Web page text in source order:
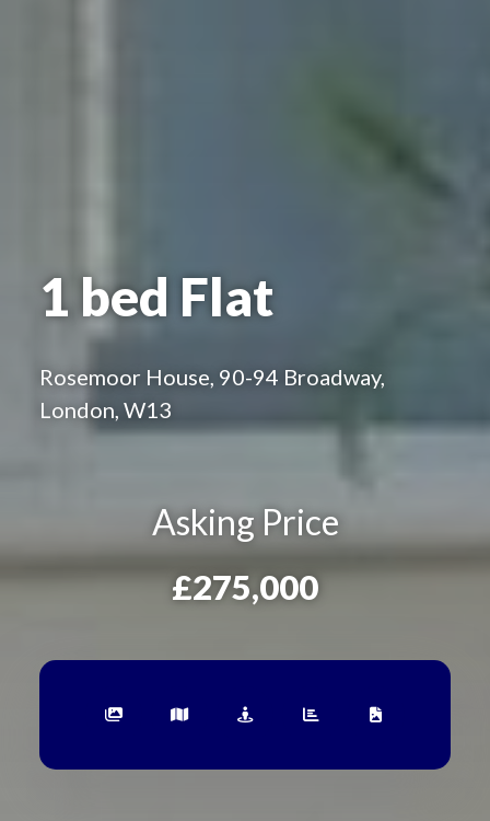
1 bed Flat
Rosemoor House, 90-94 Broadway,
London, W13
Asking Price
£275,000